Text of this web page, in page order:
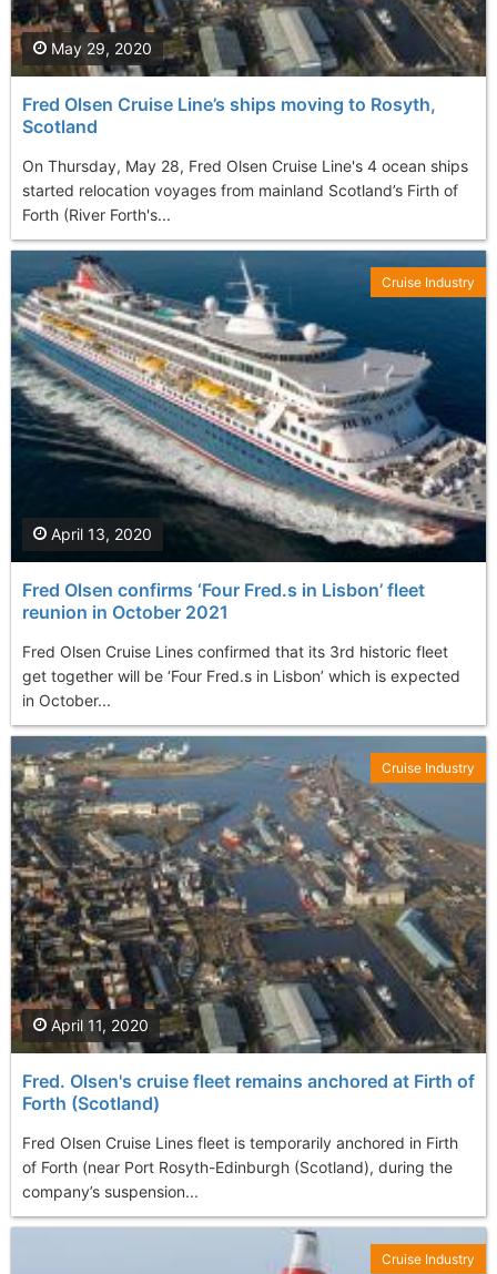
Fred Olsen Cruise Line’s ships moving to Rosyth,
Scotland
On Thursday, May 28, Fred Olsen Cruise Line's 4 ocean ships
started relocation voyages from mainland Scotland’s Firth of
Forth (River Forth's...
May 29, 2020
Fred Olsen confirms ‘Four Fred.s in Lisbon’ fleet
reunion in October 2021
Fred Olsen Cruise Lines confirmed that its 3rd historic fleet
get together will be ‘Four Fred.s in Lisbon’ which is expected
in October...
April 13, 2020
Cruise Industry
Fred. Olsen's cruise fleet remains anchored at Firth of
Forth (Scotland)
Fred Olsen Cruise Lines fleet is temporarily anchored in Firth
of Forth (near Port Rosyth-Edinburgh (Scotland), during the
company’s suspension...
April 11, 2020
Cruise Industry
Cruise Industry